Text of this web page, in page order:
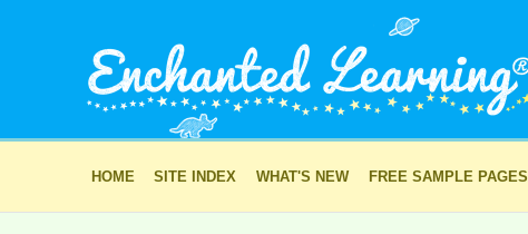
HOME SITE INDEX WHAT'S NEW FREE SAMPLE PAGES